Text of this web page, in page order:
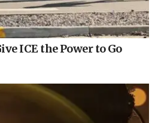
ICE the Power to Go